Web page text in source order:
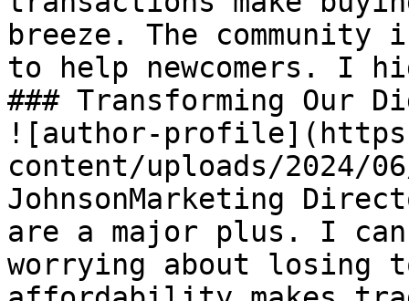
breeze. The
to help newcomers. I
### Transforming Our
![author-
content/uploads/2024/
JohnsonMarketing
are a major plus. I
worrying about losing